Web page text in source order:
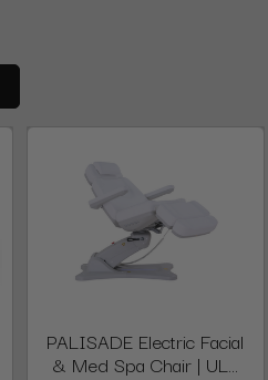
PALISADE Electric Facial
& Med Spa Chair | UL...